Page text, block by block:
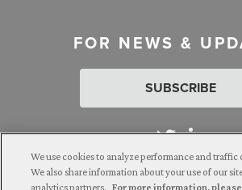
FOR NEWS &
SUBSCRIBE
We use cookies to analyze performance and traffic
We also share information about your use of our
analytics partners. For more information,